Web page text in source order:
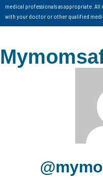
medical professionals as appropriate.
with your doctor or other qualified